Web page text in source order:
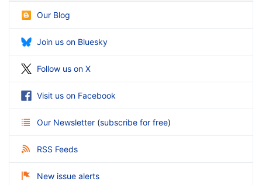
Our Blog
Join us on Bluesky
Follow us on X
Visit us on Facebook
Our Newsletter (subscribe for free)
RSS Feeds
New issue alerts